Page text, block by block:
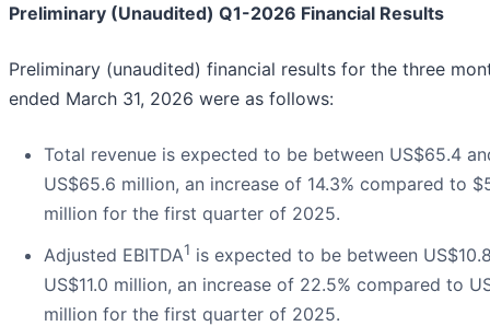
Preliminary (Unaudited) Q1-2026 Financial Results
Preliminary (unaudited) financial results for the three
ended March 31, 2026 were as follows:
Total revenue is expected to be between US$65.4
US$65.6 million, an increase of 14.3% compared to
million for the first quarter of 2025.
Adjusted EBITDA1 is expected to be between
US$11.0 million, an increase of 22.5% compared to
million for the first quarter of 2025.